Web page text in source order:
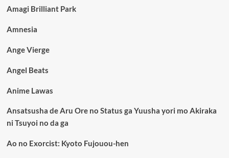
Amagi Brilliant Park
Amnesia
Ange Vierge
Angel Beats
Anime Lawas
Ansatsusha de Aru Ore no Status ga Yuusha yori mo Akiraka
ni Tsuyoi no da ga
Ao no Exorcist: Kyoto Fujouou-hen